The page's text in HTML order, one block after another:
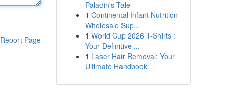
Report Page
Paladin's Tale
1 Continental Infant Nutrition
Wholesale Sup...
1 World Cup 2026 T-Shirts :
Your Definitive ...
1 Laser Hair Removal: Your
Ultimate Handbook